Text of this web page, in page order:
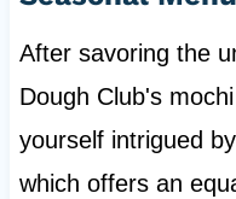
After savoring the
Dough Club's
yourself intrigued
which offers an